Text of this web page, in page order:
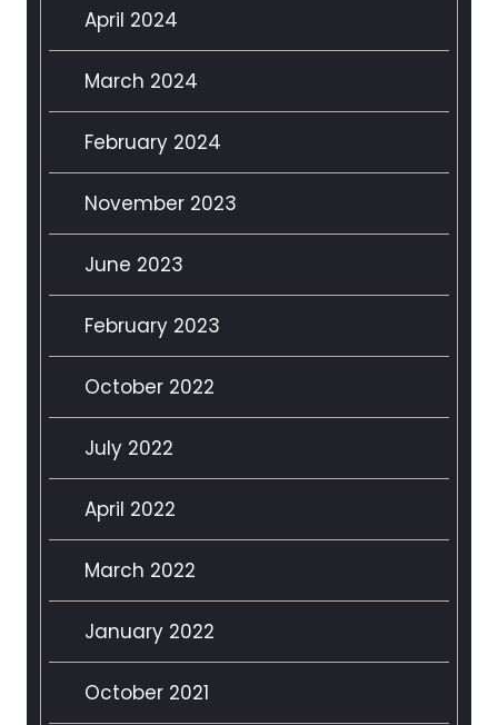
April 2024
March 2024
February 2024
November 2023
June 2023
February 2023
October 2022
July 2022
April 2022
March 2022
January 2022
October 2021